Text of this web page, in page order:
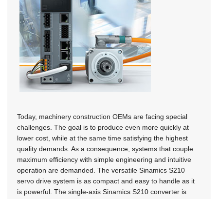
Today, machinery construction OEMs are facing special
challenges. The goal is to produce even more quickly at
lower cost, while at the same time satisfying the highest
quality demands. As a consequence, systems that couple
maximum efficiency with simple engineering and intuitive
operation are demanded. The versatile Sinamics S210
servo drive system is as compact and easy to handle as it
is powerful. The single-axis Sinamics S210 converter is